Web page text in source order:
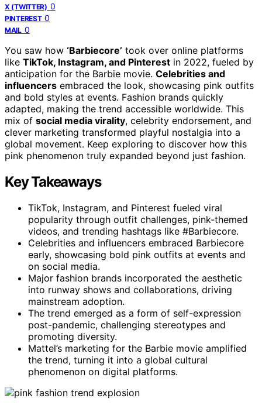
X (TWITTER) 0
PINTEREST 0
MAIL 0
You saw how ‘Barbiecore’ took over online platforms
like TikTok, Instagram, and Pinterest in 2022, fueled by
anticipation for the Barbie movie. Celebrities and
influencers embraced the look, showcasing pink outfits
and bold styles at events. Fashion brands quickly
adapted, making the trend accessible worldwide. This
mix of social media virality, celebrity endorsement, and
clever marketing transformed playful nostalgia into a
global movement. Keep exploring to discover how this
pink phenomenon truly expanded beyond just fashion.
Key Takeaways
TikTok, Instagram, and Pinterest fueled viral
popularity through outfit challenges, pink-themed
videos, and trending hashtags like #Barbiecore.
Celebrities and influencers embraced Barbiecore
early, showcasing bold pink outfits at events and
on social media.
Major fashion brands incorporated the aesthetic
into runway shows and collaborations, driving
mainstream adoption.
The trend emerged as a form of self-expression
post-pandemic, challenging stereotypes and
promoting diversity.
Mattel’s marketing for the Barbie movie amplified
the trend, turning it into a global cultural
phenomenon on digital platforms.